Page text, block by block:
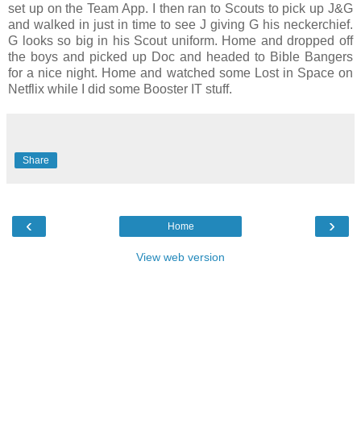
set up on the Team App. I then ran to Scouts to pick up J&G
and walked in just in time to see J giving G his neckerchief.
G looks so big in his Scout uniform. Home and dropped off
the boys and picked up Doc and headed to Bible Bangers
for a nice night. Home and watched some Lost in Space on
Netflix while I did some Booster IT stuff.
Share
‹ ›
Home
View web version